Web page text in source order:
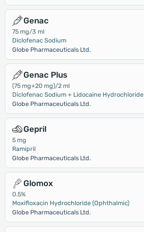
Genac
75 mg/3 ml
Diclofenac Sodium
Globe Pharmaceuticals Ltd.
Genac Plus
(75 mg+20 mg)/2 ml
Diclofenac Sodium + Lidocaine Hydrochloride
Globe Pharmaceuticals Ltd.
Gepril
5 mg
Ramipril
Globe Pharmaceuticals Ltd.
Glomox
0.5%
Moxifloxacin Hydrochloride (Ophthalmic)
Globe Pharmaceuticals Ltd.